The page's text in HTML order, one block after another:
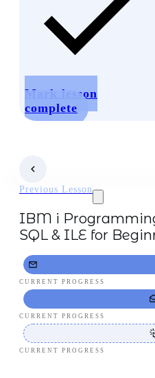
Mark lesson
complete
Previous Lesson
IBM i
SQL & ILE for
CURRENT PROGRESS
CURRENT PROGRESS
CURRENT PROGRESS